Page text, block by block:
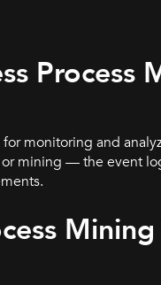
Process
for monitoring and
mining — the event